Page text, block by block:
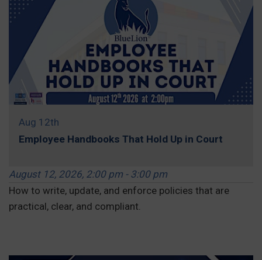
Aug 12th
Employee Handbooks That Hold Up in Court
August 12, 2026, 2:00 pm - 3:00 pm
How to write, update, and enforce policies that are
practical, clear, and compliant.